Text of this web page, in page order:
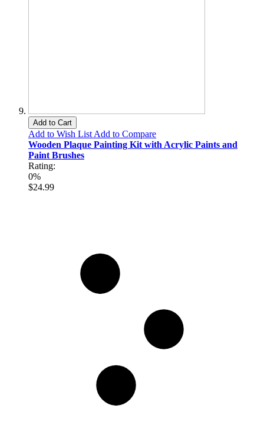
Add to Cart
Add to Wish List Add to Compare
Wooden Plaque Painting Kit with Acrylic Paints and
Paint Brushes
Rating:
0%
$24.99